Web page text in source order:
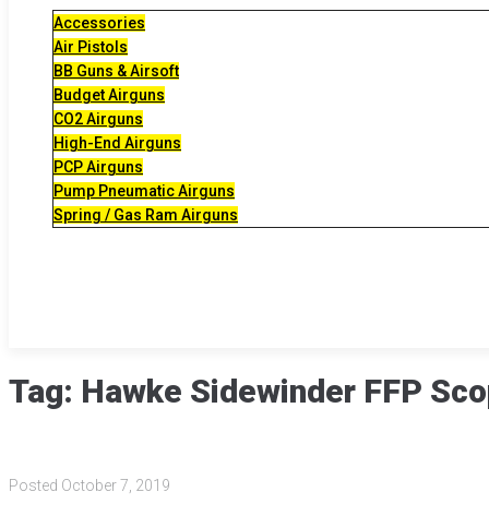
Accessories
Air Pistols
BB Guns & Airsoft
Budget Airguns
CO2 Airguns
High-End Airguns
PCP Airguns
Pump Pneumatic Airguns
Spring / Gas Ram Airguns
Tag: Hawke Sidewinder FFP
Posted October 7, 2019